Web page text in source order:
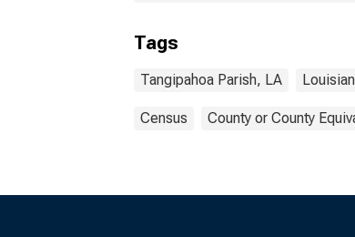
Tags
Tangipahoa Parish, LA
Census County or County